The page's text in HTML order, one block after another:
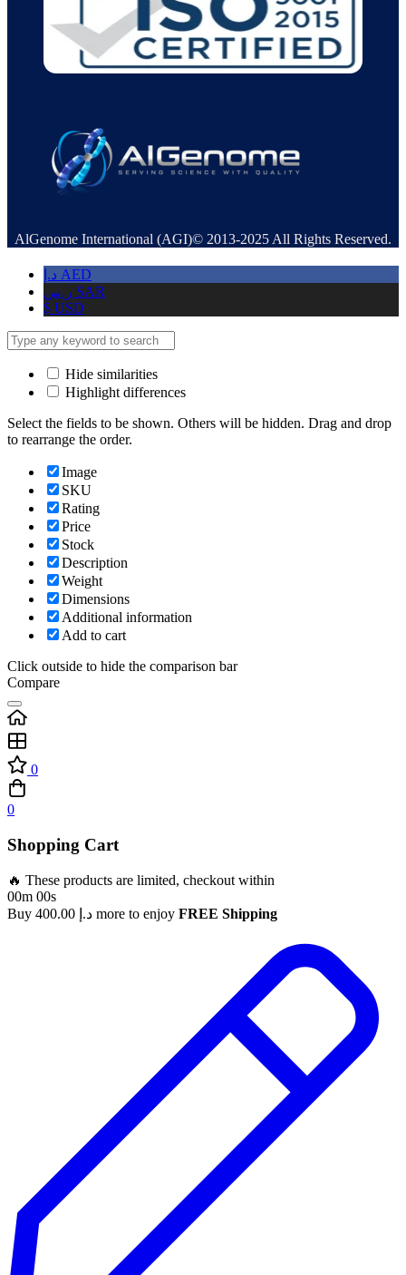
AlGenome International (AGI)© 2013-2025 All Rights Reserved.
د.إ AED
ر.س SAR
$ USD
Hide similarities
Highlight differences
Select the fields to be shown. Others will be hidden. Drag and drop
to rearrange the order.
Image
SKU
Rating
Price
Stock
Description
Weight
Dimensions
Additional information
Add to cart
Click outside to hide the comparison bar
Compare
0
0
Shopping Cart
🔥 These products are limited, checkout within
00m 00s
Buy
د.إ more to enjoy FREE Shipping